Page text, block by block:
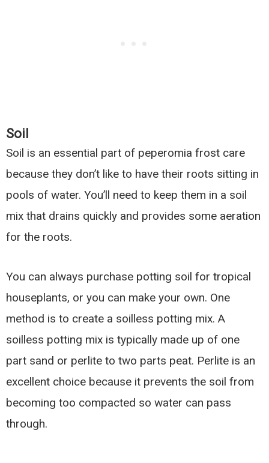
Soil
Soil is an essential part of peperomia frost care
because they don’t like to have their roots sitting in
pools of water. You’ll need to keep them in a soil
mix that drains quickly and provides some aeration
for the roots.
You can always purchase potting soil for tropical
houseplants, or you can make your own. One
method is to create a soilless potting mix. A
soilless potting mix is typically made up of one
part sand or perlite to two parts peat. Perlite is an
excellent choice because it prevents the soil from
becoming too compacted so water can pass
through.